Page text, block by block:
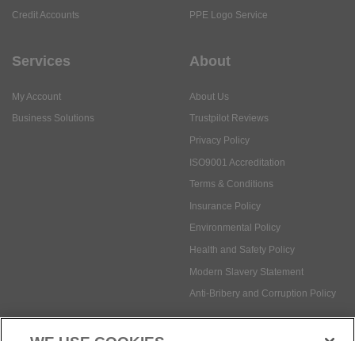
Credit Accounts
PPE Logo Service
Services
My Account
Business Solutions
About
About Us
Trustpilot Reviews
Privacy Policy
ISO9001 Accreditation
Terms & Conditions
Insurance Policy
Environmental Policy
Health and Safety Policy
Modern Slavery Statement
Anti-Bribery and Corruption Policy